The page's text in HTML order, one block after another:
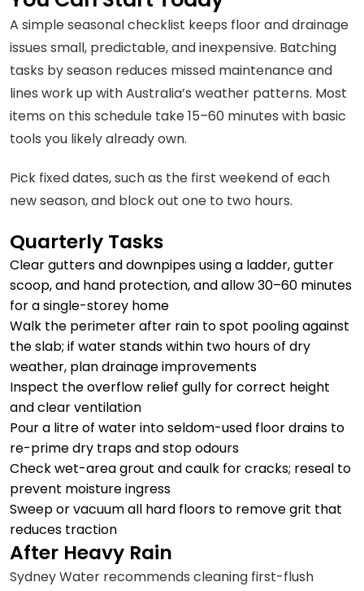
A simple seasonal checklist keeps floor and drainage
issues small, predictable, and inexpensive. Batching
tasks by season reduces missed maintenance and
lines work up with Australia’s weather patterns. Most
items on this schedule take 15–60 minutes with basic
tools you likely already own.
Pick fixed dates, such as the first weekend of each
new season, and block out one to two hours.
Quarterly Tasks
Clear gutters and downpipes using a ladder, gutter
scoop, and hand protection, and allow 30–60 minutes
for a single-storey home
Walk the perimeter after rain to spot pooling against
the slab; if water stands within two hours of dry
weather, plan drainage improvements
Inspect the overflow relief gully for correct height
and clear ventilation
Pour a litre of water into seldom-used floor drains to
re-prime dry traps and stop odours
Check wet-area grout and caulk for cracks; reseal to
prevent moisture ingress
Sweep or vacuum all hard floors to remove grit that
reduces traction
After Heavy Rain
Sydney Water recommends cleaning first-flush